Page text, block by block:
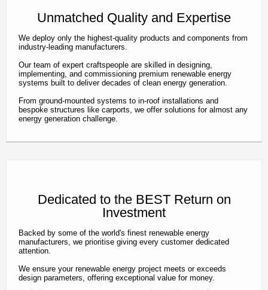
Unmatched Quality and Expertise
We deploy only the highest-quality products and components from
industry-leading manufacturers.
Our team of expert craftspeople are skilled in designing,
implementing, and commissioning premium renewable energy
systems built to deliver decades of clean energy generation.
From ground-mounted systems to in-roof installations and
bespoke structures like carports, we offer solutions for almost any
energy generation challenge.
Dedicated to the BEST Return on
Investment
Backed by some of the world's finest renewable energy
manufacturers, we prioritise giving every customer dedicated
attention.
We ensure your renewable energy project meets or exceeds
design parameters, offering exceptional value for money.